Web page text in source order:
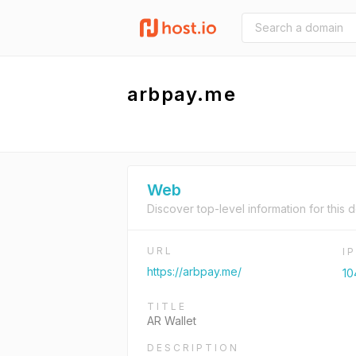
arbpay.me
Web
Discover top-level information for this
URL
https://arbpay.me/
TITLE
AR Wallet
DESCRIPTION